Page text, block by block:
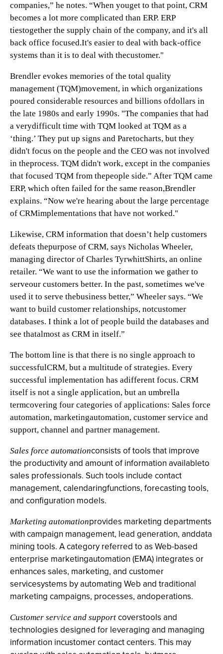
companies,” he notes. “When youget to that point, CRM
becomes a lot more complicated than ERP. ERP
tiestogether the supply chain of the company, and it's all
back office focused.It's easier to deal with back-office
systems than it is to deal with thecustomer."
Brendler evokes memories of the total quality
management (TQM)movement, in which organizations
poured considerable resources and billions ofdollars in
the late 1980s and early 1990s. "The companies that had
a verydifficult time with TQM looked at TQM as a
‘thing.’ They put up signs and Paretocharts, but they
didn't focus on the people and the CEO was not involved
in theprocess. TQM didn't work, except in the companies
that focused TQM from thepeople side.” After TQM came
ERP, which often failed for the same reason,Brendler
explains. “Now we're hearing about the large percentage
of CRMimplementations that have not worked."
Likewise, CRM information that doesn’t help customers
defeats thepurpose of CRM, says Nicholas Wheeler,
managing director of Charles TyrwhittShirts, an online
retailer. “We want to use the information we gather to
serveour customers better. In the past, sometimes we've
used it to serve thebusiness better,” Wheeler says. “We
want to build customer relationships, notcustomer
databases. I think a lot of people build the databases and
see thatalmost as CRM in itself.”
The bottom line is that there is no single approach to
successfulCRM, but a multitude of strategies. Every
successful implementation has adifferent focus. CRM
itself is not a single application, but an umbrella
termcovering four categories of applications: Sales force
automation, marketingautomation, customer service and
support, channel and partner management.
Sales force automationconsists of tools that improve
the productivity and amount of information availableto
sales professionals. Such tools include contact
management, calendaringfunctions, forecasting tools,
and configuration models.
Marketing automationprovides marketing departments
with campaign management, lead generation, anddata
mining tools. A category referred to as Web-based
enterprise marketingautomation (EMA) integrates or
enhances sales, marketing, and customer
servicesystems by automating Web and traditional
marketing campaigns, processes, andoperations.
Customer service and support coverstools and
technologies designed for leveraging and managing
information incustomer contact centers. This may